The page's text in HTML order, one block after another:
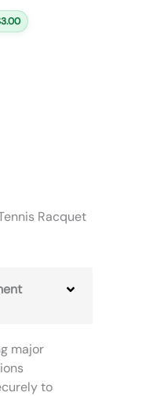
3.00
Racquet
major
to